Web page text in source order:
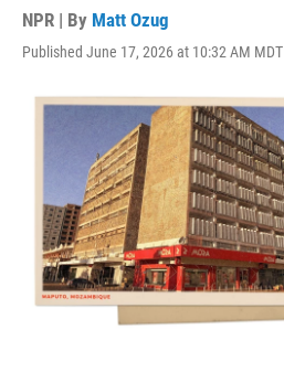
NPR | By Matt Ozug
Published June 17, 2026 at 10:32 AM MDT